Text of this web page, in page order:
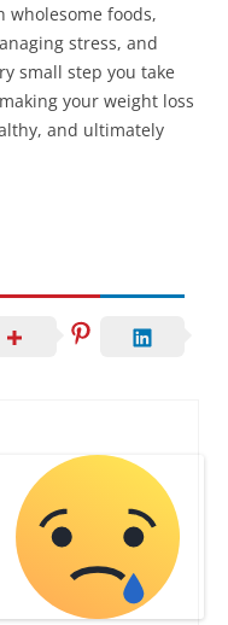
wholesome foods,
stress, and
small step you take
your weight loss
and ultimately